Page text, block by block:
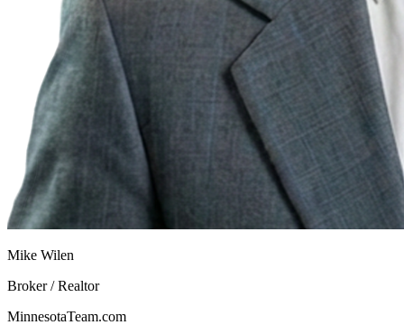
Mike Wilen
Broker / Realtor
MinnesotaTeam.com